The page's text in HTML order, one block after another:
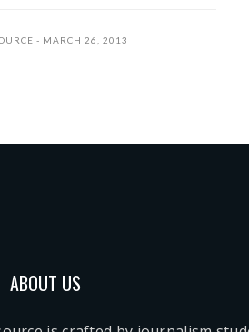
MARCH 26, 2013
ABOUT US